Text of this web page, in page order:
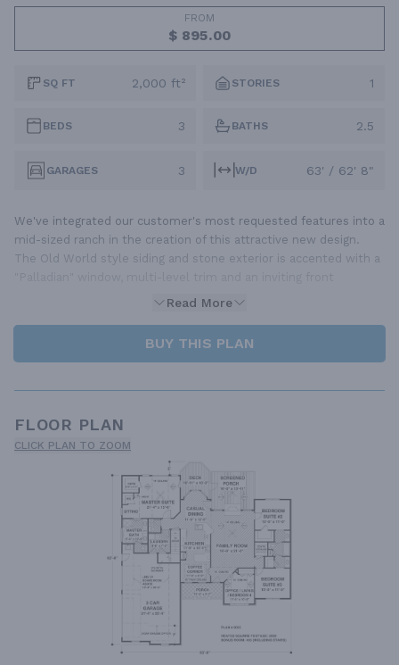
FROM
$ 895.00
SQ FT 2,000 ft² STORIES 1
BEDS 3 BATHS 2.5
GARAGES 3 W/D 63' / 62' 8"
We've integrated our customer's most requested features into a
mid-sized ranch in the creation of this attractive new design.
The Old World style siding and stone exterior is accented with a
Read More
BUY THIS PLAN
FLOOR PLAN
CLICK PLAN TO ZOOM